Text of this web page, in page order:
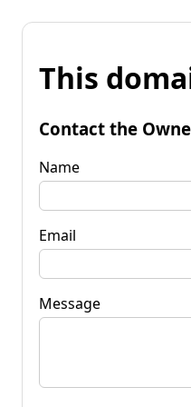
This
Contact the
Name
Email
Message